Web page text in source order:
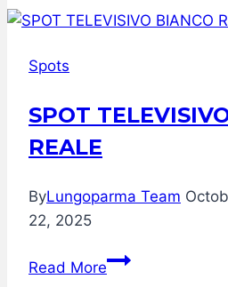
CLASSICO
Spots
SPOT
REALE
ByLungoparma Team
22, 2025
Read MoreSPOT